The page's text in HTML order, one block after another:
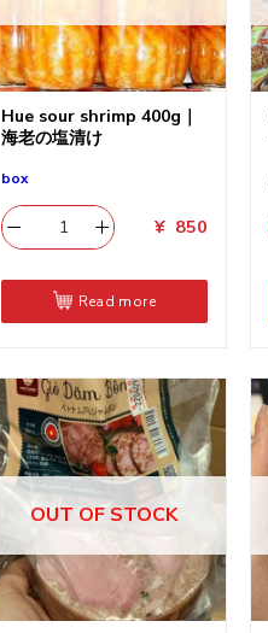
Hue sour shrimp 400g｜
海老の塩清け
box
¥850
Read more
OUT OF STOCK